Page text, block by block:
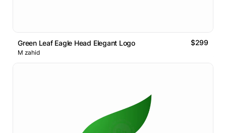
Green Leaf Eagle Head Elegant Logo $299
M zahid